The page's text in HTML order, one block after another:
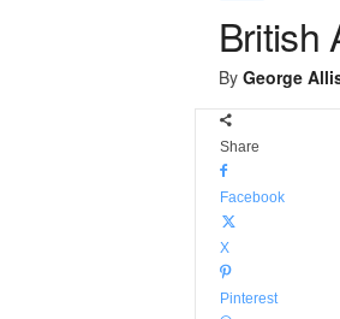
British
By George
Share
Facebook
X
Pinterest